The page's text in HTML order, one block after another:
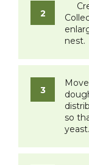
nest.
so
yeast.